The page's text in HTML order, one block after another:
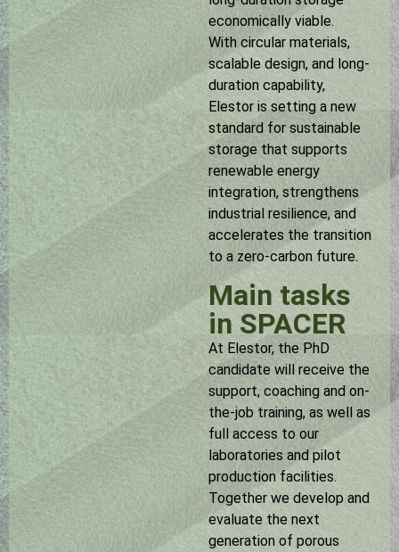
economically viable.
With circular materials,
scalable design, and long-
duration capability,
Elestor is setting a new
standard for sustainable
storage that supports
renewable energy
integration, strengthens
industrial resilience, and
accelerates the transition
to a zero-carbon future.
Main tasks
in SPACER
At Elestor, the PhD
candidate will receive the
support, coaching and on-
the-job training, as well as
full access to our
laboratories and pilot
production facilities.
Together we develop and
evaluate the next
generation of porous